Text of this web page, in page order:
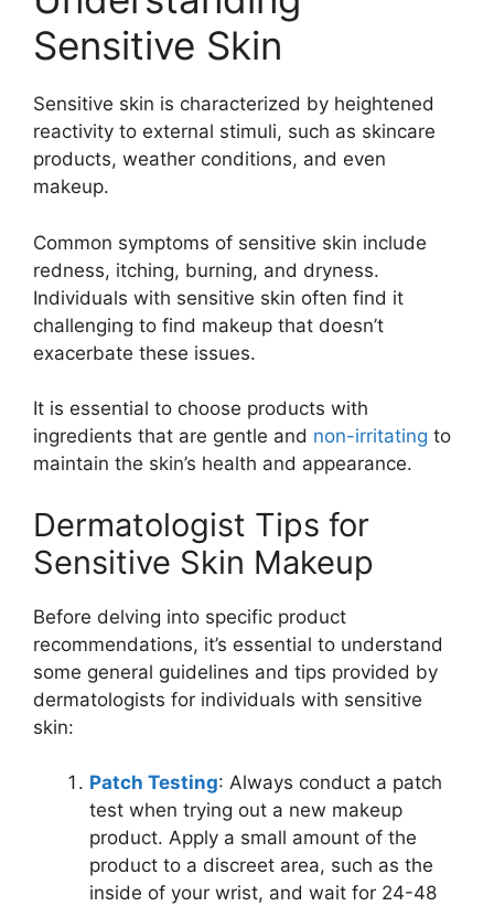
Sensitive Skin
Sensitive skin is characterized by heightened
reactivity to external stimuli, such as skincare
products, weather conditions, and even
makeup.
Common symptoms of sensitive skin include
redness, itching, burning, and dryness.
Individuals with sensitive skin often find it
challenging to find makeup that doesn’t
exacerbate these issues.
It is essential to choose products with
ingredients that are gentle and non-irritating to
maintain the skin’s health and appearance.
Dermatologist Tips for
Sensitive Skin Makeup
Before delving into specific product
recommendations, it’s essential to understand
some general guidelines and tips provided by
dermatologists for individuals with sensitive
skin:
Patch Testing: Always conduct a patch
test when trying out a new makeup
product. Apply a small amount of the
product to a discreet area, such as the
inside of your wrist, and wait for 24-48